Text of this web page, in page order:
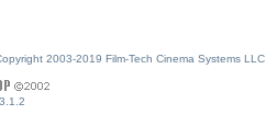
2003-2019 Film-Tech Cinema Systems LLC